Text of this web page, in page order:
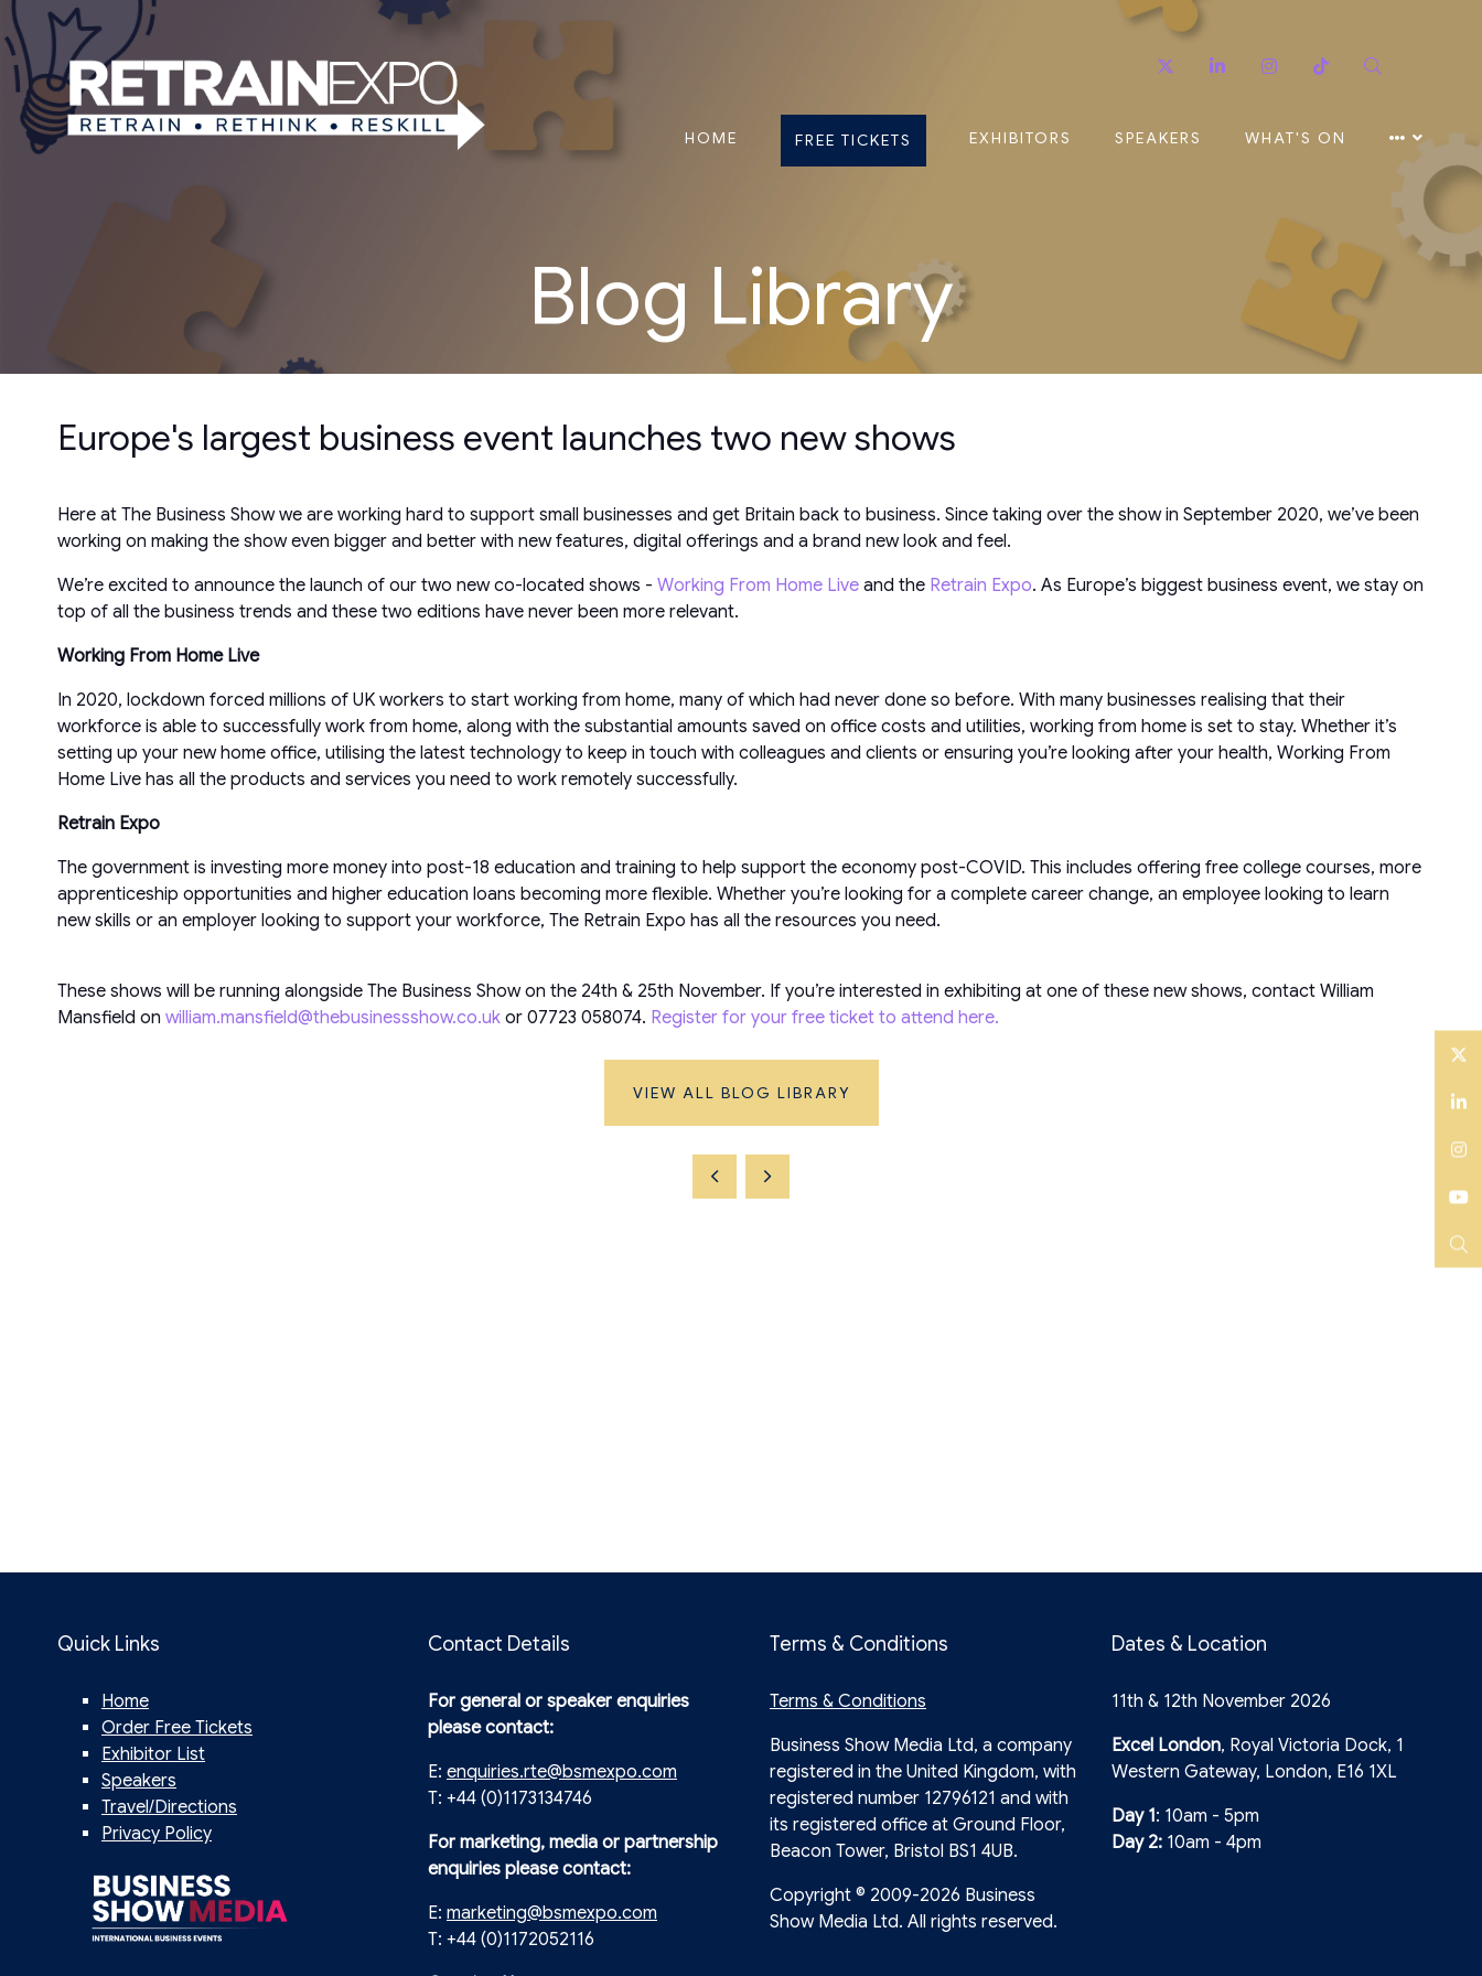
Twitter Linkedin Instagram
TikTok
HOME FREE TICKETS EXHIBITORS SPEAKERS WHAT'S ON
Blog Library
Europe's largest business event launches two new shows
Here at The Business Show we are working hard to support small businesses and get Britain back to business. Since taking over the show in September 2020, we’ve been
working on making the show even bigger and better with new features, digital offerings and a brand new look and feel.
We’re excited to announce the launch of our two new co-located shows - Working From Home Live and the Retrain Expo. As Europe’s biggest business event, we stay on
top of all the business trends and these two editions have never been more relevant.
Working From Home Live
In 2020, lockdown forced millions of UK workers to start working from home, many of which had never done so before. With many businesses realising that their
workforce is able to successfully work from home, along with the substantial amounts saved on office costs and utilities, working from home is set to stay. Whether it’s
setting up your new home office, utilising the latest technology to keep in touch with colleagues and clients or ensuring you’re looking after your health, Working From
Home Live has all the products and services you need to work remotely successfully.
Retrain Expo
The government is investing more money into post-18 education and training to help support the economy post-COVID. This includes offering free college courses, more
apprenticeship opportunities and higher education loans becoming more flexible. Whether you’re looking for a complete career change, an employee looking to learn
new skills or an employer looking to support your workforce, The Retrain Expo has all the resources you need.
These shows will be running alongside The Business Show on the 24th & 25th November. If you’re interested in exhibiting at one of these new shows, contact William
Mansfield on william.mansfield@thebusinessshow.co.uk or 07723 058074. Register for your free ticket to attend here.
VIEW ALL BLOG LIBRARY
Quick Links
Home
Order Free Tickets
Exhibitor List
Speakers
Travel/Directions
Privacy Policy
Contact Details
For general or speaker enquiries
please contact:
E: enquiries.rte@bsmexpo.com
T: +44 (0)1173134746
For marketing, media or partnership
enquiries please contact:
E: marketing@bsmexpo.com
T: +44 (0)1172052116
Terms & Conditions
Terms & Conditions
Business Show Media Ltd, a company
registered in the United Kingdom, with
registered number 12796121 and with
its registered office at Ground Floor,
Beacon Tower, Bristol BS1 4UB.
Copyright © 2009-2026 Business
Show Media Ltd. All rights reserved.
Dates & Location
11th & 12th November 2026
Excel London, Royal Victoria Dock, 1
Western Gateway, London, E16 1XL
Day 1: 10am - 5pm
Day 2: 10am - 4pm
Twitter
LinkedIn
Instagram
YouTube